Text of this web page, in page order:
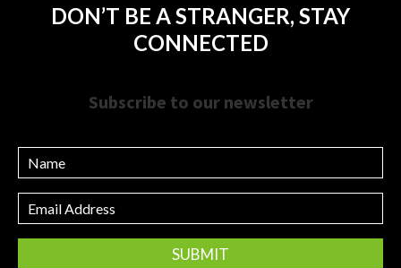
DON’T BE A STRANGER, STAY
CONNECTED
Subscribe to our newsletter
Name
Email
Address